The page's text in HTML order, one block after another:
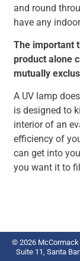
and round
have any
The important
product alone
mutually
A UV lamp
is designed to
interior of an
efficiency of
can get into
you want it to
© 2026 McCormack
Suite 11, Santa